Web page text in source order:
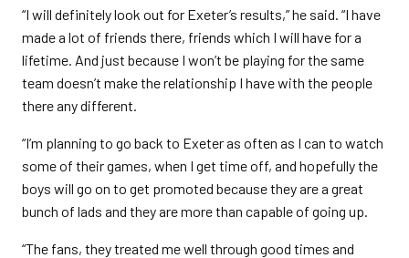
“I will definitely look out for Exeter’s results,” he said. “I have
made a lot of friends there, friends which I will have for a
lifetime. And just because I won’t be playing for the same
team doesn’t make the relationship I have with the people
there any different.
“I’m planning to go back to Exeter as often as I can to watch
some of their games, when I get time off, and hopefully the
boys will go on to get promoted because they are a great
bunch of lads and they are more than capable of going up.
“The fans, they treated me well through good times and